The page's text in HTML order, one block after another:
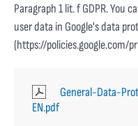
Paragraph 1 lit. f GDPR. You
user data in Google's data
(https://policies.google.com/
General-Data-
EN.pdf